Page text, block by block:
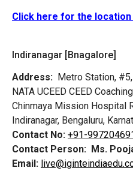
Click here for the location
Indiranagar [Bnagalore]
Address: Metro Station,
NATA UCEED CEED
Chinmaya Mission Hospital
Indiranagar, Bengaluru,
Contact No: +91-
Contact Person: Ms.
Email: